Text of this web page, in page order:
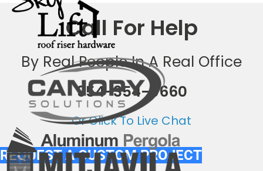
Call For Help
By Real People In A Real Office
954-354-0660
Or Click To Live Chat
REQUEST A CUSTOM PROJECT